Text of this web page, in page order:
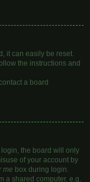
it can easily be reset.
the instructions and
a board
the board will only
of your account by
me box during login.
a shared computer, e.g.